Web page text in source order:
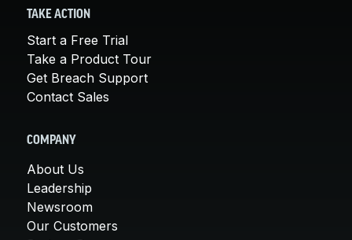
TAKE ACTION
Start a Free Trial
Take a Product Tour
Get Breach Support
Contact Sales
COMPANY
About Us
Leadership
Newsroom
Our Customers